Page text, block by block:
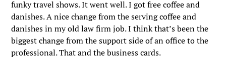
funky travel shows. It went well. I got free coffee and
danishes. A nice change from the serving coffee and
danishes in my old law firm job. I think that’s been the
biggest change from the support side of an office to the
professional. That and the business cards.